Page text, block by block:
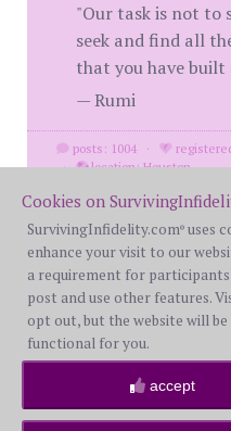
"Our task is not to
seek and find all
that you have built
— Rumi
posts: 1004 ·
·
location: Houston
BigNoob ( member
4:10 AM on Tuesday,
January 26th
Cookies on
SurvivingInfidelity.com® uses
enhance your visit to our
a requirement for
post and use other features.
opt out, but the website will be
functional for you.
accept